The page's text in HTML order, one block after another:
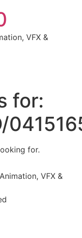
VFX &
for:
for.
VFX &